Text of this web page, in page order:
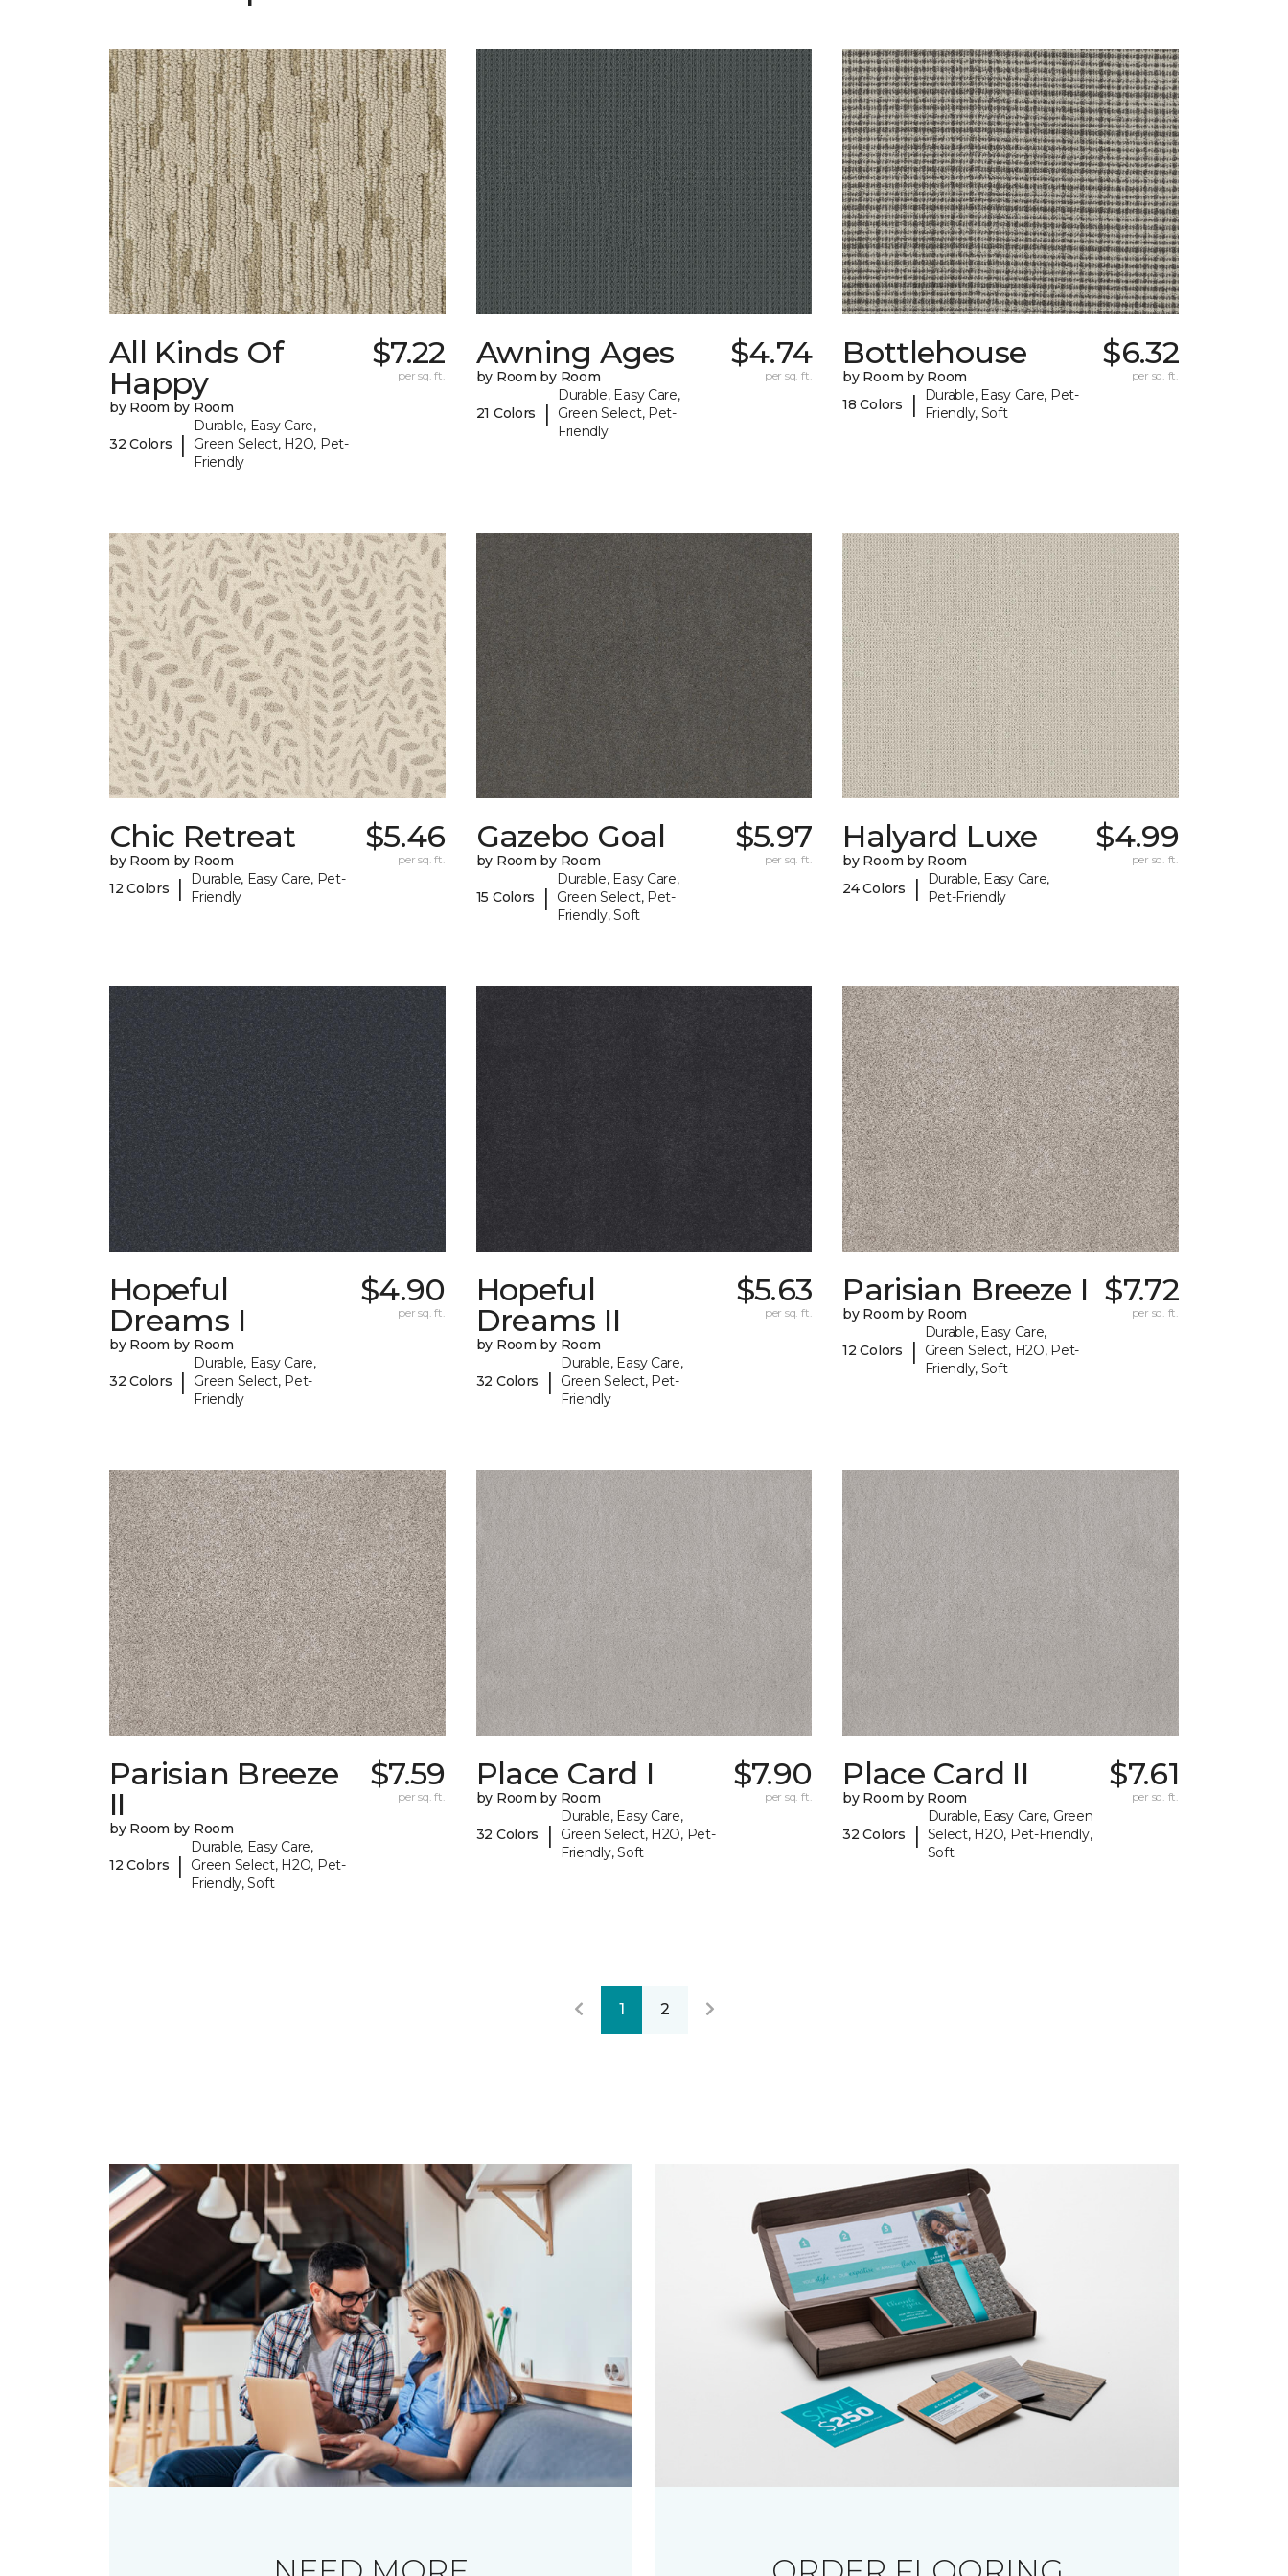
All Kinds Of
Happy
by Room by Room
32 Colors |
Durable, Easy Care,
Green Select, H2O, Pet-
Friendly
$7.22
per sq. ft.
Awning Ages
by Room by Room
21 Colors |
Durable, Easy Care,
Green Select, Pet-
Friendly
$4.74
per sq. ft.
Bottlehouse
by Room by Room
18 Colors
|
Durable, Easy Care, Pet-
Friendly, Soft
$6.32
per sq. ft.
Chic Retreat
by Room by Room
12 Colors
|
Durable, Easy Care, Pet-
Friendly
$5.46
per sq. ft.
Gazebo Goal
by Room by Room
15 Colors |
Durable, Easy Care,
Green Select, Pet-
Friendly, Soft
$5.97
per sq. ft.
Halyard Luxe
by Room by Room
24 Colors
|
Durable, Easy Care,
Pet-Friendly
$4.99
per sq. ft.
Hopeful
Dreams I
by Room by Room
32 Colors |
Durable, Easy Care,
Green Select, Pet-
Friendly
$4.90
per sq. ft.
Hopeful
Dreams II
by Room by Room
32 Colors |
Durable, Easy Care,
Green Select, Pet-
Friendly
$5.63
per sq. ft.
Parisian Breeze I
by Room by Room
12 Colors |
Durable, Easy Care,
Green Select, H2O, Pet-
Friendly, Soft
$7.72
per sq. ft.
Parisian Breeze
II
by Room by Room
12 Colors |
Durable, Easy Care,
Green Select, H2O, Pet-
Friendly, Soft
$7.59
per sq. ft.
Place Card I
by Room by Room
32 Colors |
Durable, Easy Care,
Green Select, H2O, Pet-
Friendly, Soft
$7.90
per sq. ft.
Place Card II
by Room by Room
32 Colors |
Durable, Easy Care, Green
Select, H2O, Pet-Friendly,
Soft
$7.61
per sq. ft.
1 2